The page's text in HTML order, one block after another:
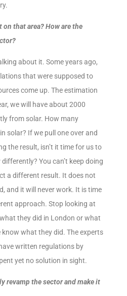
that area? How are the
about it. Some years ago,
that were supposed to
come up. The estimation
we will have about 2000
from solar. How many
solar? If we pull one over and
the result, isn’t it time for us to
You can’t keep doing
a different result. It does not
and it will never work. It is time
approach. Stop looking at
they did in London or what
what they did. The experts
written regulations by
yet no solution in sight.
revamp the sector and make it